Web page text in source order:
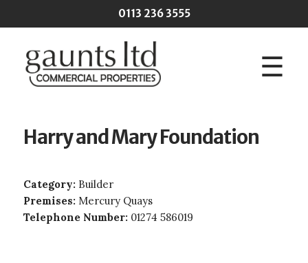
0113 236 3555
☰
Harry and Mary Foundation
Category: Builder
Premises: Mercury Quays
Telephone Number: 01274 586019